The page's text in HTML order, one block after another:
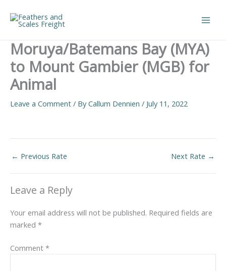
content
Moruya/Batemans Bay (MYA)
to Mount Gambier (MGB) for
Animal
Leave a Comment / ByCallum Dennien / July 11, 2022
← Previous Rate Next Rate →
Leave a Reply
Your email address will not be published. Required fields are
marked *
Comment *